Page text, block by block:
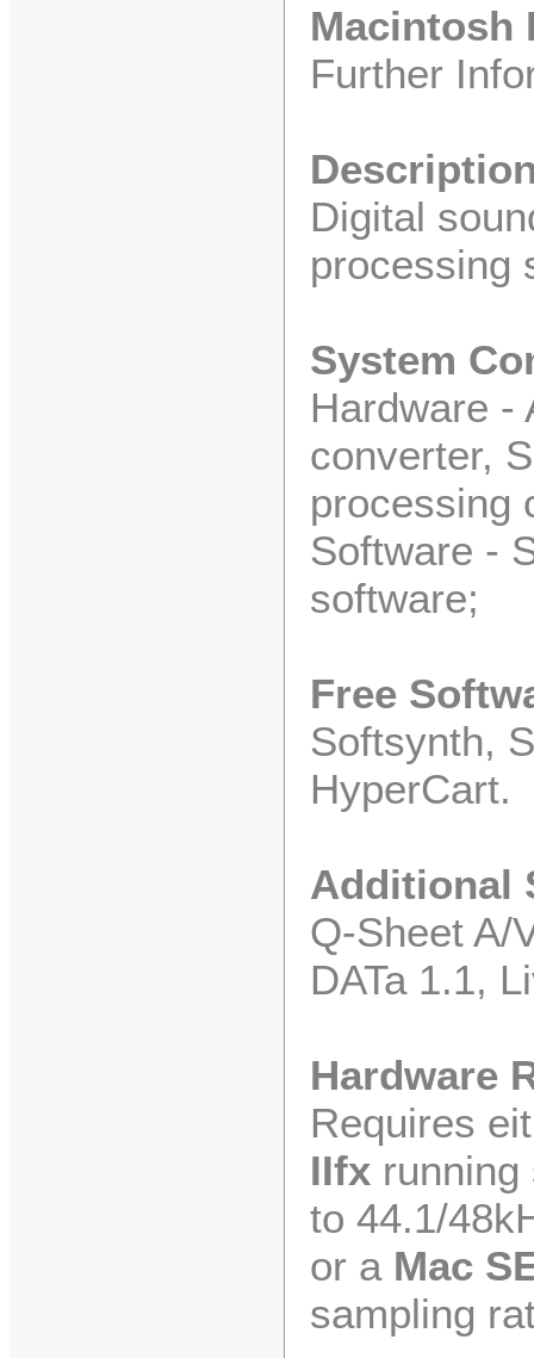
Macintosh
Further
Digital
processing
System
Hardware -
converter,
processing
Software -
software;
Free
Softsynth,
HyperCart.
Additional
Q-Sheet A/
DATa 1.1,
Hardware
Requires
IIfxrunning
to 44.1/
or a Mac
sampling